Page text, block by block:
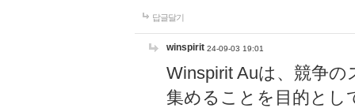
답글달기
winspirit 24-09-03 19:01
Winspirit Auは、競争
集めることを目的とし